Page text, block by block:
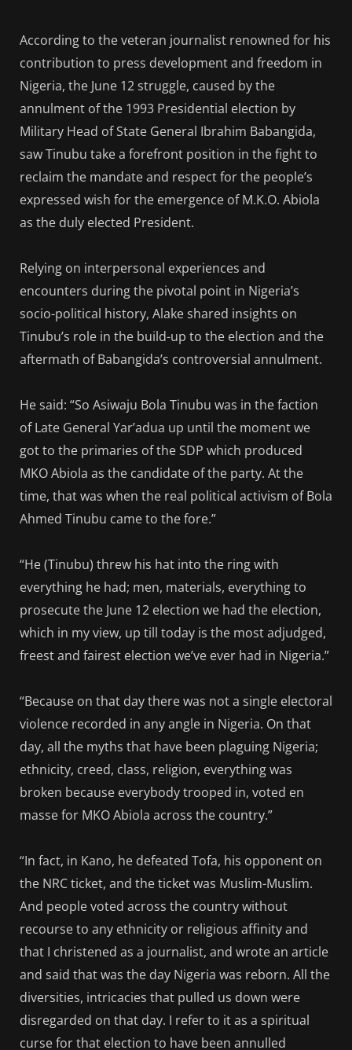
According to the veteran journalist renowned for his
contribution to press development and freedom in
Nigeria, the June 12 struggle, caused by the
annulment of the 1993 Presidential election by
Military Head of State General Ibrahim Babangida,
saw Tinubu take a forefront position in the fight to
reclaim the mandate and respect for the people’s
expressed wish for the emergence of M.K.O. Abiola
as the duly elected President.
Relying on interpersonal experiences and
encounters during the pivotal point in Nigeria’s
socio-political history, Alake shared insights on
Tinubu’s role in the build-up to the election and the
aftermath of Babangida’s controversial annulment.
He said: “So Asiwaju Bola Tinubu was in the faction
of Late General Yar’adua up until the moment we
got to the primaries of the SDP which produced
MKO Abiola as the candidate of the party. At the
time, that was when the real political activism of Bola
Ahmed Tinubu came to the fore.”
“He (Tinubu) threw his hat into the ring with
everything he had; men, materials, everything to
prosecute the June 12 election we had the election,
which in my view, up till today is the most adjudged,
freest and fairest election we’ve ever had in Nigeria.”
“Because on that day there was not a single electoral
violence recorded in any angle in Nigeria. On that
day, all the myths that have been plaguing Nigeria;
ethnicity, creed, class, religion, everything was
broken because everybody trooped in, voted en
masse for MKO Abiola across the country.”
“In fact, in Kano, he defeated Tofa, his opponent on
the NRC ticket, and the ticket was Muslim-Muslim.
And people voted across the country without
recourse to any ethnicity or religious affinity and
that I christened as a journalist, and wrote an article
and said that was the day Nigeria was reborn. All the
diversities, intricacies that pulled us down were
disregarded on that day. I refer to it as a spiritual
curse for that election to have been annulled